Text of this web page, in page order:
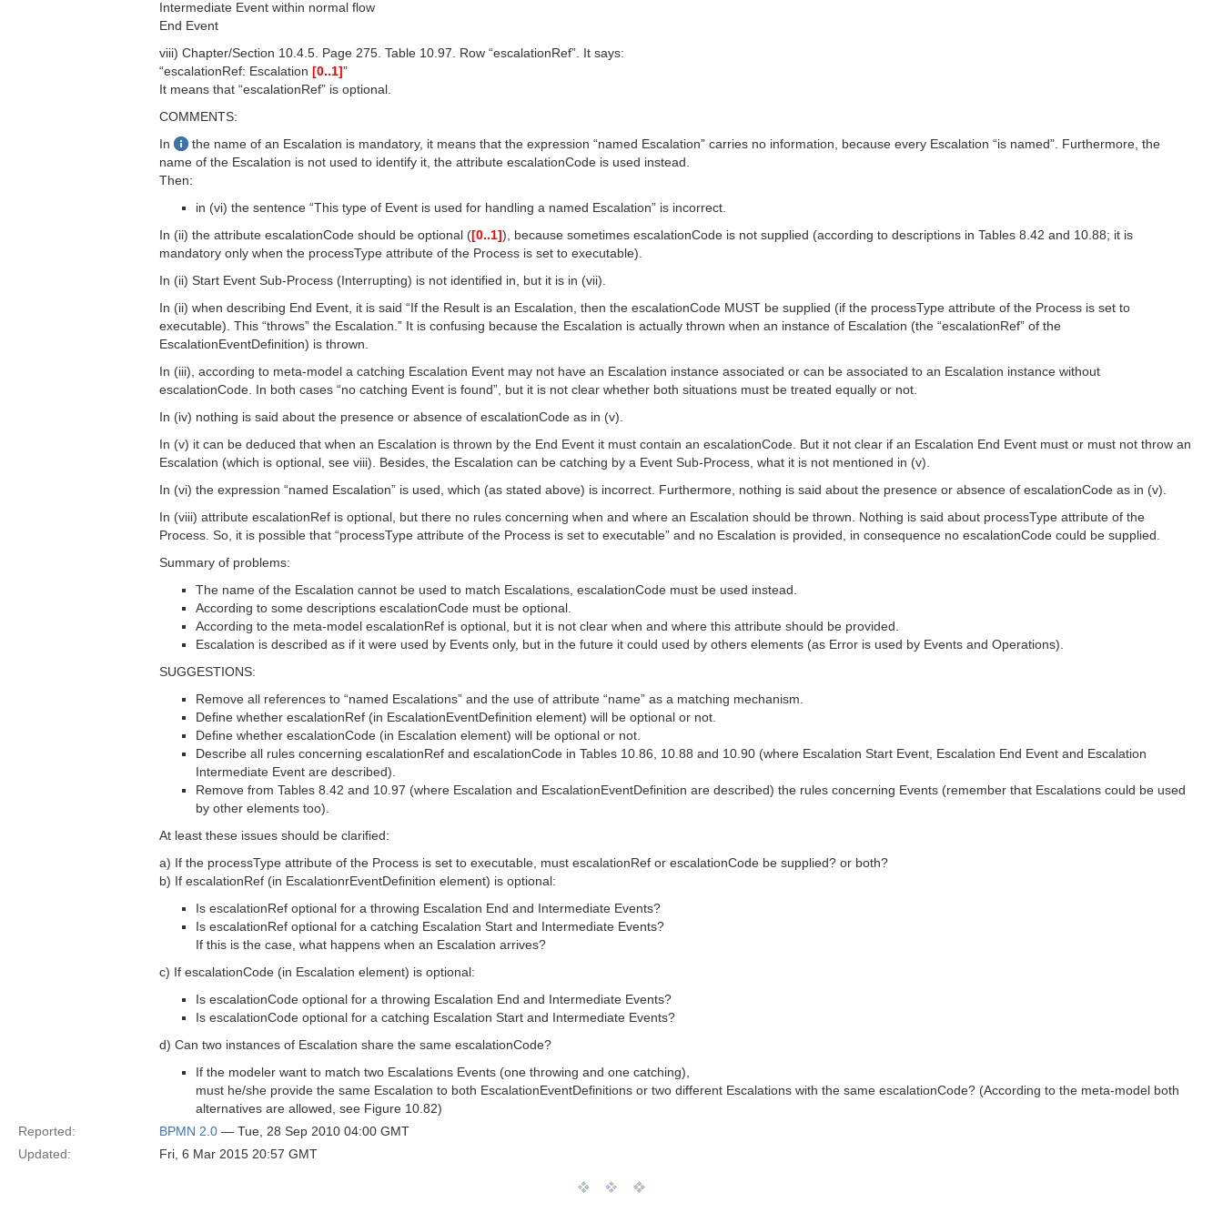
Intermediate Event within normal flow
End Event
viii) Chapter/Section 10.4.5. Page 275. Table 10.97. Row “escalationRef”. It says:
“escalationRef: Escalation [0..1]”
It means that “escalationRef” is optional.
COMMENTS:
In
the name of an Escalation is mandatory, it means that the expression “named Escalation” carries no information, because every Escalation “is named”. Furthermore, the
name of the Escalation is not used to identify it, the attribute escalationCode is used instead.
Then:
in (vi) the sentence “This type of Event is used for handling a named Escalation” is incorrect.
In (ii) the attribute escalationCode should be optional ([0..1]), because sometimes escalationCode is not supplied (according to descriptions in Tables 8.42 and 10.88; it is
mandatory only when the processType attribute of the Process is set to executable).
In (ii) Start Event Sub-Process (Interrupting) is not identified in, but it is in (vii).
In (ii) when describing End Event, it is said “If the Result is an Escalation, then the escalationCode MUST be supplied (if the processType attribute of the Process is set to
executable). This “throws” the Escalation.” It is confusing because the Escalation is actually thrown when an instance of Escalation (the “escalationRef” of the
EscalationEventDefinition) is thrown.
In (iii), according to meta-model a catching Escalation Event may not have an Escalation instance associated or can be associated to an Escalation instance without
escalationCode. In both cases “no catching Event is found”, but it is not clear whether both situations must be treated equally or not.
In (iv) nothing is said about the presence or absence of escalationCode as in (v).
In (v) it can be deduced that when an Escalation is thrown by the End Event it must contain an escalationCode. But it not clear if an Escalation End Event must or must not throw an
Escalation (which is optional, see viii). Besides, the Escalation can be catching by a Event Sub-Process, what it is not mentioned in (v).
In (vi) the expression “named Escalation” is used, which (as stated above) is incorrect. Furthermore, nothing is said about the presence or absence of escalationCode as in (v).
In (viii) attribute escalationRef is optional, but there no rules concerning when and where an Escalation should be thrown. Nothing is said about processType attribute of the
Process. So, it is possible that “processType attribute of the Process is set to executable” and no Escalation is provided, in consequence no escalationCode could be supplied.
Summary of problems:
The name of the Escalation cannot be used to match Escalations, escalationCode must be used instead.
According to some descriptions escalationCode must be optional.
According to the meta-model escalationRef is optional, but it is not clear when and where this attribute should be provided.
Escalation is described as if it were used by Events only, but in the future it could used by others elements (as Error is used by Events and Operations).
SUGGESTIONS:
Remove all references to “named Escalations” and the use of attribute “name” as a matching mechanism.
Define whether escalationRef (in EscalationEventDefinition element) will be optional or not.
Define whether escalationCode (in Escalation element) will be optional or not.
Describe all rules concerning escalationRef and escalationCode in Tables 10.86, 10.88 and 10.90 (where Escalation Start Event, Escalation End Event and Escalation
Intermediate Event are described).
Remove from Tables 8.42 and 10.97 (where Escalation and EscalationEventDefinition are described) the rules concerning Events (remember that Escalations could be used
by other elements too).
At least these issues should be clarified:
a) If the processType attribute of the Process is set to executable, must escalationRef or escalationCode be supplied? or both?
b) If escalationRef (in EscalationrEventDefinition element) is optional:
Is escalationRef optional for a throwing Escalation End and Intermediate Events?
Is escalationRef optional for a catching Escalation Start and Intermediate Events?
If this is the case, what happens when an Escalation arrives?
c) If escalationCode (in Escalation element) is optional:
Is escalationCode optional for a throwing Escalation End and Intermediate Events?
Is escalationCode optional for a catching Escalation Start and Intermediate Events?
d) Can two instances of Escalation share the same escalationCode?
If the modeler want to match two Escalations Events (one throwing and one catching),
must he/she provide the same Escalation to both EscalationEventDefinitions or two different Escalations with the same escalationCode? (According to the meta-model both
alternatives are allowed, see Figure 10.82)
Reported:
BPMN 2.0 — Tue, 28 Sep 2010 04:00 GMT
Updated:
Fri, 6 Mar 2015 20:57 GMT